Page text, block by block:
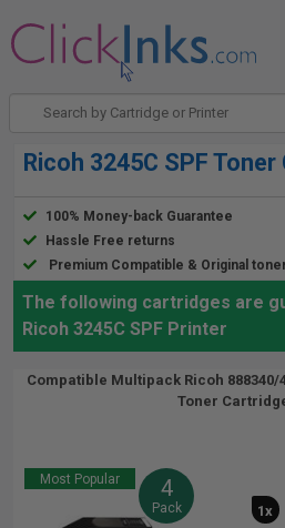
Ricoh 3245C SPF
100% Money-back Guarantee
Hassle Free returns
Premium Compatible & Original
The following cartridges are
Ricoh 3245C SPF Printer
Compatible Multipack Ricoh 888340/
Toner
Most Popular 4
Pack 1x